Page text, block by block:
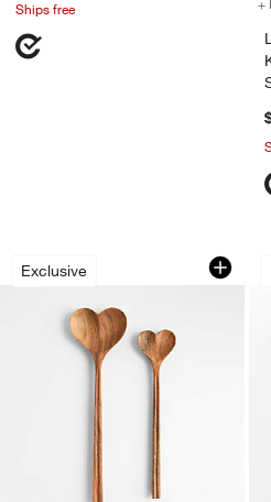
Ships free
Exclusive
Heart Acacia Wood
Carousel showing item 1 through 1 of 4